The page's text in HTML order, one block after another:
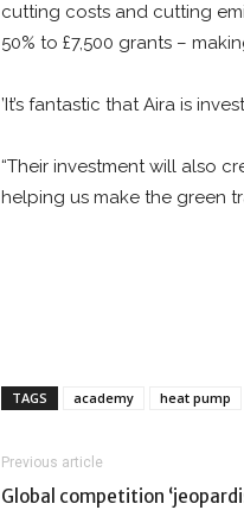
cutting costs and cutting
50% to £7,500 grants –
’It’s fantastic that Aira is
“Their investment will also
helping us make the green
TAGS academy heat pump
Previous article
Global competition